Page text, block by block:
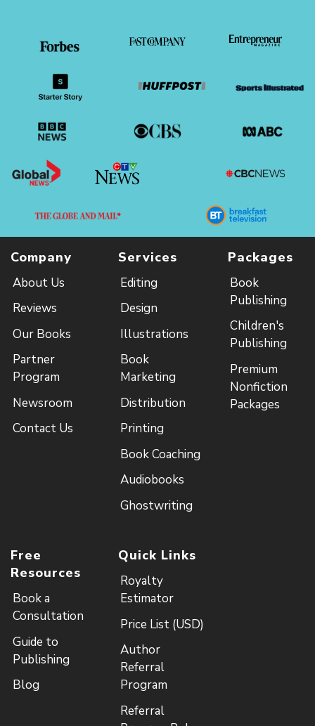
Company
About Us
Reviews
Our Books
Partner
Program
Newsroom
Contact Us
Services
Editing
Design
Illustrations
Book
Marketing
Distribution
Printing
Book Coaching
Audiobooks
Ghostwriting
Packages
Book
Publishing
Children's
Publishing
Premium
Nonfiction
Packages
Free
Resources
Book a
Consultation
Guide to
Publishing
Blog
Quick Links
Royalty
Estimator
Price List (USD)
Author
Referral
Program
Referral